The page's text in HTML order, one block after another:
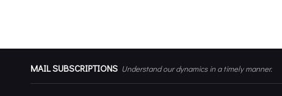
MAIL SUBSCRIPTIONS Understand our dynamics in a timely manner.